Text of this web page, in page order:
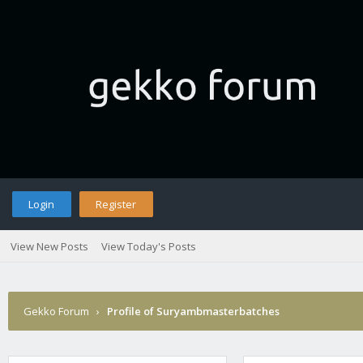
Login Register
View New Posts View Today's Posts
Gekko Forum › Profile of Suryambmasterbatches